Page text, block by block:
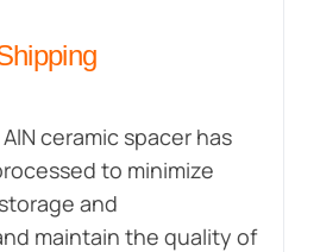
ceramic spacer has
to minimize
and
maintain the quality of